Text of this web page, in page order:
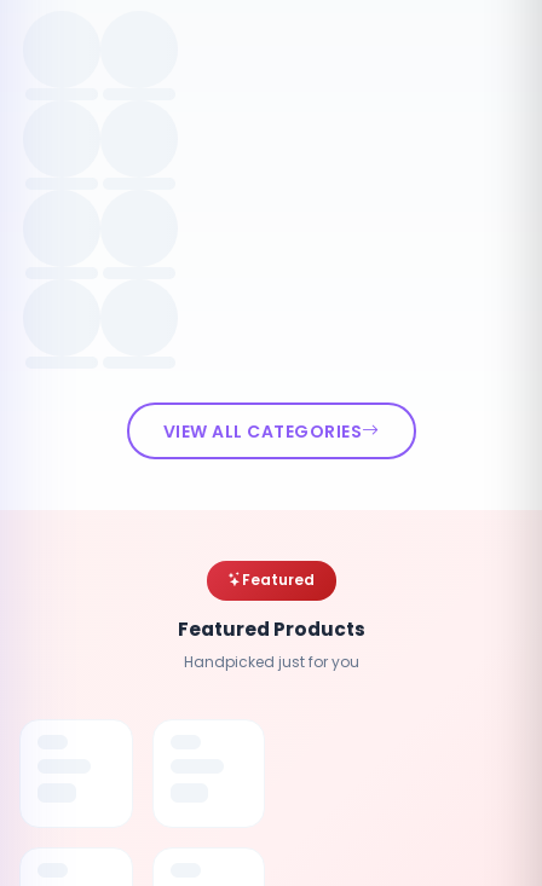
VIEW ALL CATEGORIES
Featured
Featured Products
Handpicked just for you